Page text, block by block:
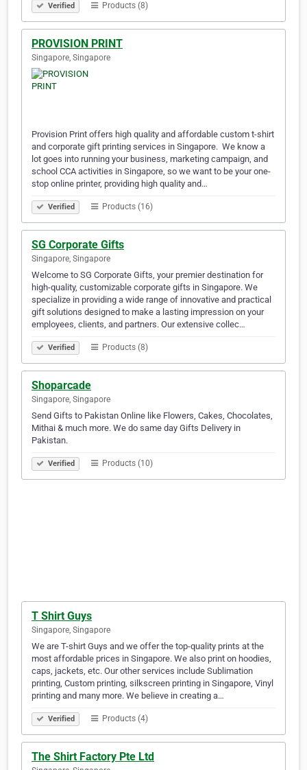
Verified Products (8)
PROVISION PRINT
Singapore, Singapore
Provision Print offers high quality and affordable custom t-shirt
and corporate gift printing services in Singapore. ​ We know a
lot goes into running your business, marketing campaign, and
school CCA activities in Singapore, so we want to be your one-
stop online printer, providing high quality and…
Verified Products (16)
SG Corporate Gifts
Singapore, Singapore
Welcome to SG Corporate Gifts, your premier destination for
high-quality, customizable corporate gifts in Singapore. We
specialize in providing a wide range of innovative and practical
gift solutions designed to make a lasting impression on your
employees, clients, and partners. Our extensive collec…
Verified Products (8)
Shoparcade
Singapore, Singapore
Send Gifts to Pakistan Online like Flowers, Cakes, Chocolates,
Mithai & much more. We do same day Gifts Delivery in
Pakistan.
Verified Products (10)
T Shirt Guys
Singapore, Singapore
We are T-shirt Guys and we offer the top-quality prints at the
most affordable prices in Singapore. We also print on hoodies,
caps, jackets, etc. Our other services include Sublimation
printing, Custom printing, silkscreen printing in Singapore, Vinyl
printing and many more. We believe in creating a…
Verified Products (4)
The Shirt Factory Pte Ltd